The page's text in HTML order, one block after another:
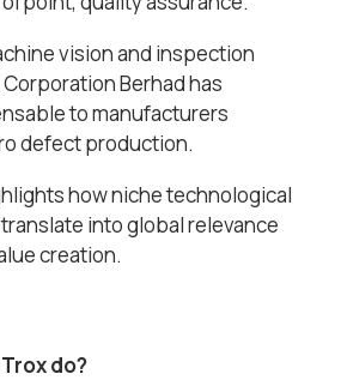
vision and inspection
Berhad has
to manufacturers
defect production.
how niche technological
into global relevance
creation.
do?